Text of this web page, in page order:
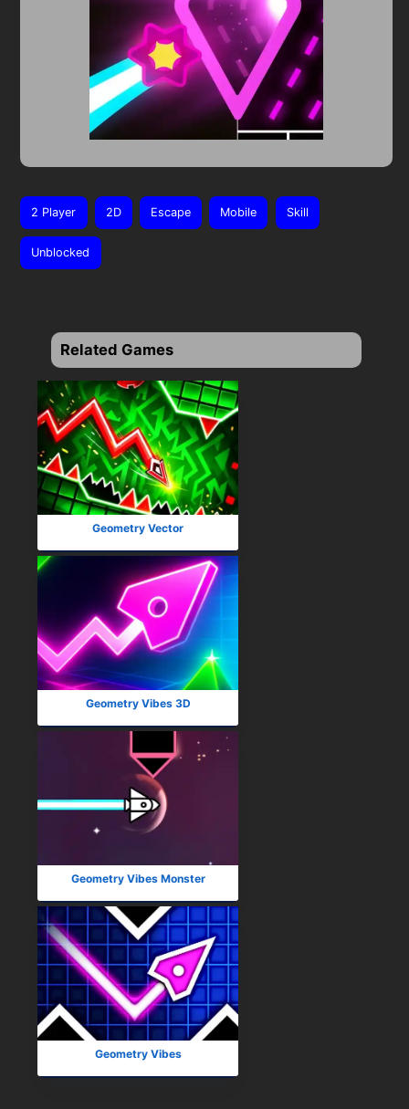
2 Player 2D Escape Mobile Skill
Unblocked
Related Games
Geometry Vector
Geometry Vibes 3D
Geometry Vibes Monster
Geometry Vibes